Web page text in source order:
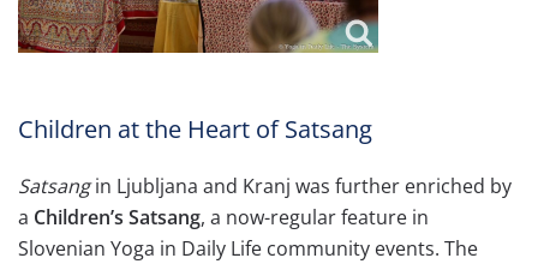
Children at the Heart of Satsang
Satsangin Ljubljana and Kranj was further enriched by
a Children’s Satsang, a now-regular feature in
Slovenian Yoga in Daily Life community events. The